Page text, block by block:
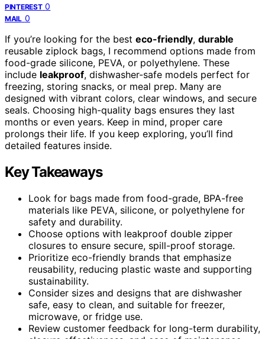
PINTEREST 0
MAIL 0
If you’re looking for the best eco-friendly, durable
reusable ziplock bags, I recommend options made from
food-grade silicone, PEVA, or polyethylene. These
include leakproof, dishwasher-safe models perfect for
freezing, storing snacks, or meal prep. Many are
designed with vibrant colors, clear windows, and secure
seals. Choosing high-quality bags ensures they last
months or even years. Keep in mind, proper care
prolongs their life. If you keep exploring, you’ll find
detailed features inside.
Key Takeaways
Look for bags made from food-grade, BPA-free
materials like PEVA, silicone, or polyethylene for
safety and durability.
Choose options with leakproof double zipper
closures to ensure secure, spill-proof storage.
Prioritize eco-friendly brands that emphasize
reusability, reducing plastic waste and supporting
sustainability.
Consider sizes and designs that are dishwasher
safe, easy to clean, and suitable for freezer,
microwave, or fridge use.
Review customer feedback for long-term durability,